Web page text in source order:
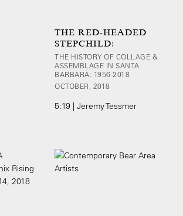
THE RED-HEADED
STEPCHILD:
THE HISTORY OF COLLAGE &
ASSEMBLAGE IN SANTA
BARBARA: 1956-2018
OCTOBER, 2018
5:19 | Jeremy Tessmer